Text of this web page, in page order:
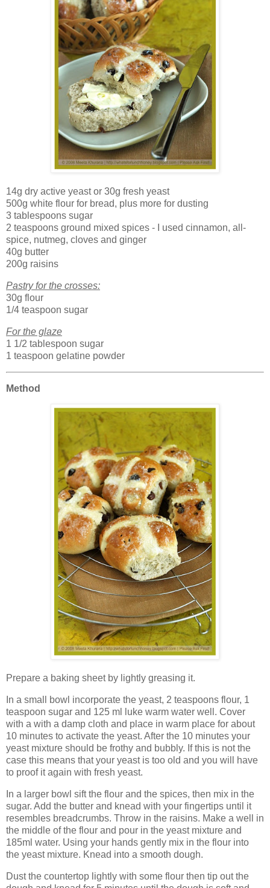
14g dry active yeast or 30g fresh yeast
500g white flour for bread, plus more for dusting
3 tablespoons sugar
2 teaspoons ground mixed spices - I used cinnamon, all-
spice, nutmeg, cloves and ginger
40g butter
200g raisins
Pastry for the crosses:
30g flour
1/4 teaspoon sugar
For the glaze
1 1/2 tablespoon sugar
1 teaspoon gelatine powder
Method
Prepare a baking sheet by lightly greasing it.
In a small bowl incorporate the yeast, 2 teaspoons flour, 1
teaspoon sugar and 125 ml luke warm water well. Cover
with a with a damp cloth and place in warm place for about
10 minutes to activate the yeast. After the 10 minutes your
yeast mixture should be frothy and bubbly. If this is not the
case this means that your yeast is too old and you will have
to proof it again with fresh yeast.
In a larger bowl sift the flour and the spices, then mix in the
sugar. Add the butter and knead with your fingertips until it
resembles breadcrumbs. Throw in the raisins. Make a well in
the middle of the flour and pour in the yeast mixture and
185ml water. Using your hands gently mix in the flour into
the yeast mixture. Knead into a smooth dough.
Dust the countertop lightly with some flour then tip out the